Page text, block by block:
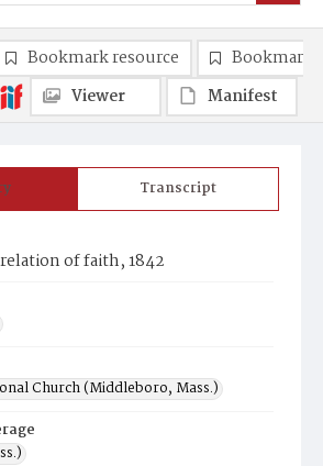
Transcript
of faith, 1842
Church (Middleboro, Mass.)
Bookmark resource
Bookmark
Viewer
Manifest